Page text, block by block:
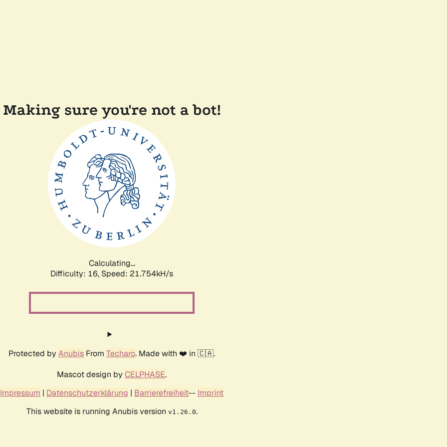
Making sure you're not a bot!
Calculating...
Difficulty: 16, Speed: 23.338kH/s
Protected by Anubis From Techaro. Made with ❤️ in 🇨🇦.
Mascot design by CELPHASE.
Impressum | Datenschutzerklärung | Barrierefreiheit-- Imprint
This website is running Anubis version v1.26.0.